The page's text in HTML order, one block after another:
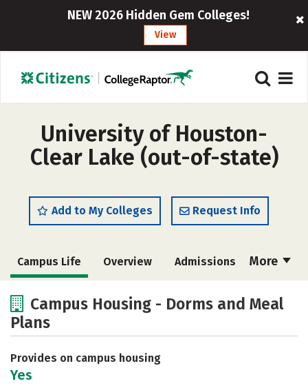
NEW 2026 Hidden Gem Colleges!
View
University of Houston-
Clear Lake (out-of-state)
Add to My Colleges Request Info
More
Campus Life Overview Admissions
Academics
Social Media
Careers
Campus Housing - Dorms and Meal
Plans
Provides on campus housing
Yes